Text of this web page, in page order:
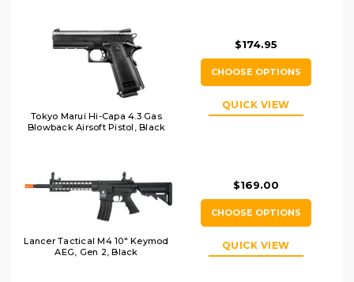
Tokyo Marui Hi-Capa 4.3 Gas
Blowback Airsoft Pistol, Black
$174.95
CHOOSE OPTIONS
QUICK VIEW
Lancer Tactical M4 10" Keymod
AEG, Gen 2, Black
$169.00
CHOOSE OPTIONS
QUICK VIEW